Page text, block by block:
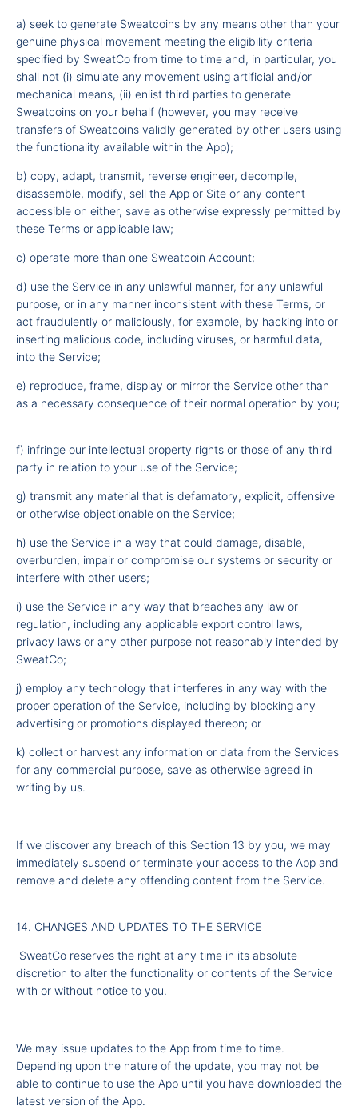
a) seek to generate Sweatcoins by any means other than your
genuine physical movement meeting the eligibility criteria
specified by SweatCo from time to time and, in particular, you
shall not (i) simulate any movement using artificial and/or
mechanical means, (ii) enlist third parties to generate
Sweatcoins on your behalf (however, you may receive
transfers of Sweatcoins validly generated by other users using
the functionality available within the App);
b) copy, adapt, transmit, reverse engineer, decompile,
disassemble, modify, sell the App or Site or any content
accessible on either, save as otherwise expressly permitted by
these Terms or applicable law;
c) operate more than one Sweatcoin Account;
d) use the Service in any unlawful manner, for any unlawful
purpose, or in any manner inconsistent with these Terms, or
act fraudulently or maliciously, for example, by hacking into or
inserting malicious code, including viruses, or harmful data,
into the Service;
e) reproduce, frame, display or mirror the Service other than
as a necessary consequence of their normal operation by you;
f) infringe our intellectual property rights or those of any third
party in relation to your use of the Service;
g) transmit any material that is defamatory, explicit, offensive
or otherwise objectionable on the Service;
h) use the Service in a way that could damage, disable,
overburden, impair or compromise our systems or security or
interfere with other users;
i) use the Service in any way that breaches any law or
regulation, including any applicable export control laws,
privacy laws or any other purpose not reasonably intended by
SweatCo;
j) employ any technology that interferes in any way with the
proper operation of the Service, including by blocking any
advertising or promotions displayed thereon; or
k) collect or harvest any information or data from the Services
for any commercial purpose, save as otherwise agreed in
writing by us.
If we discover any breach of this Section 13 by you, we may
immediately suspend or terminate your access to the App and
remove and delete any offending content from the Service.
14. CHANGES AND UPDATES TO THE SERVICE
SweatCo reserves the right at any time in its absolute
discretion to alter the functionality or contents of the Service
with or without notice to you.
We may issue updates to the App from time to time.
Depending upon the nature of the update, you may not be
able to continue to use the App until you have downloaded the
latest version of the App.